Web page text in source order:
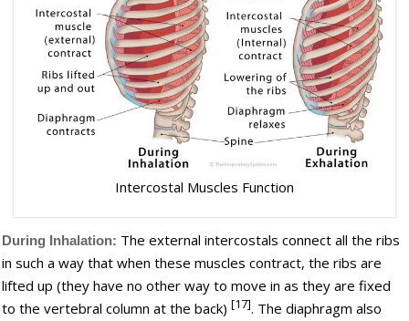
Intercostal Muscles Function
During Inhalation: The external intercostals connect all the ribs
in such a way that when these muscles contract, the ribs are
lifted up (they have no other way to move in as they are fixed
to the vertebral column at the back)[17]. The diaphragm also